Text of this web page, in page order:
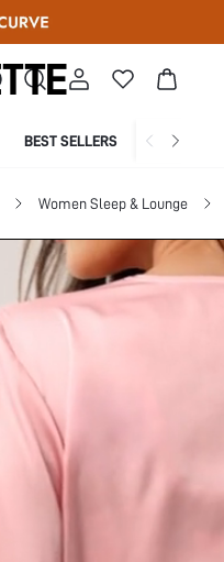
BEST SELLERS
Women Sleep & Lounge